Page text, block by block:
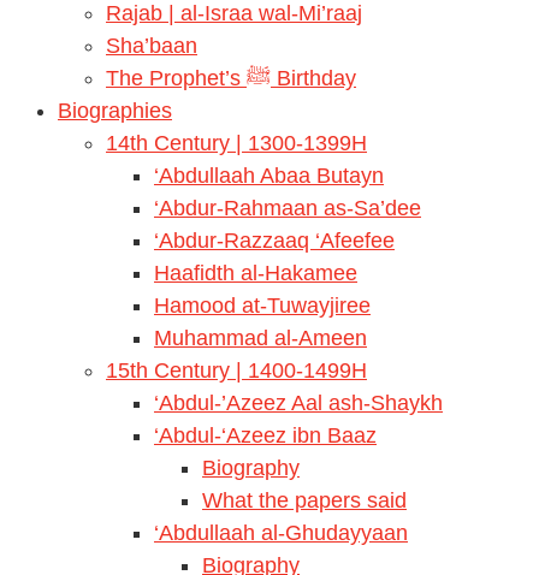
Rajab | al-Israa wal-Mi’raaj
Sha’baan
The Prophet’s ﷺ Birthday
Biographies
14th Century | 1300-1399H
‘Abdullaah Abaa Butayn
‘Abdur-Rahmaan as-Sa’dee
‘Abdur-Razzaaq ‘Afeefee
Haafidth al-Hakamee
Hamood at-Tuwayjiree
Muhammad al-Ameen
15th Century | 1400-1499H
‘Abdul-’Azeez Aal ash-Shaykh
‘Abdul-‘Azeez ibn Baaz
Biography
What the papers said
‘Abdullaah al-Ghudayyaan
Biography